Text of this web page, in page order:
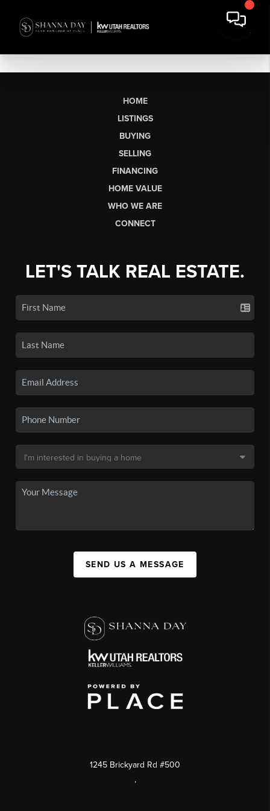
HOME
LISTINGS
BUYING
SELLING
FINANCING
HOME VALUE
WHO WE ARE
CONNECT
LET'S TALK REAL ESTATE.
SEND US A MESSAGE
1245 Brickyard Rd #500
,